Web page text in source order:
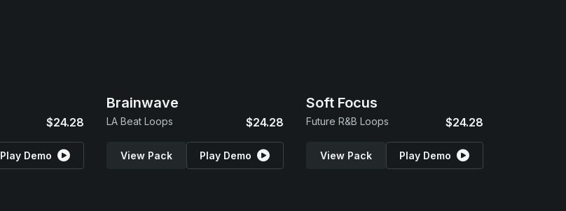
$24.28
Play Demo
Brainwave
LA Beat Loops $24.28
View Pack Play Demo
Soft Focus
Future R&B Loops $24.28
View Pack Play Demo